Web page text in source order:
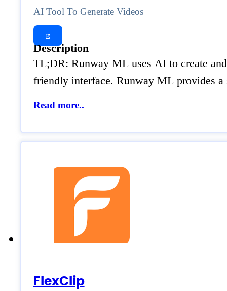
AI Tool To Generate Videos
Description
TL;DR: Runway ML uses AI to create
friendly interface. Runway ML provides
Read more..
FlexClip